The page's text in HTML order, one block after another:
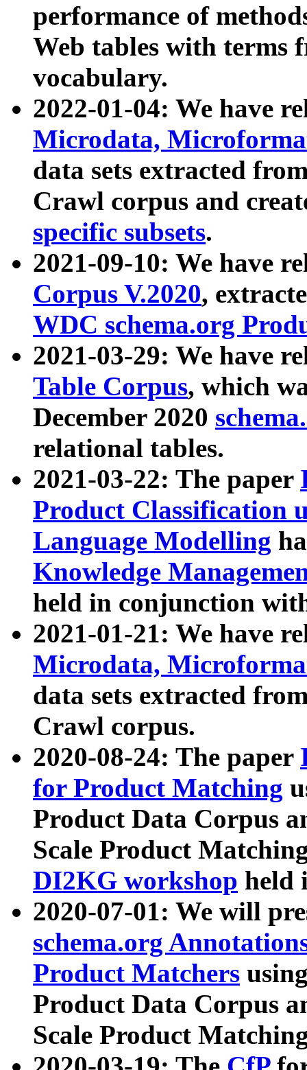
performance of
Web tables with terms
vocabulary.
2022-01-04: We have
Microdata,
data sets extracted
Crawl corpus and
specific subsets.
2021-09-10: We have
Corpus V.2020,
WDC schema.org
2021-03-29: We have
Table Corpus, which
December 2020
relational tables.
2021-03-22: The paper
Product Classification
Language Modelling
Knowledge
held in conjunction
2021-01-21: We have
Microdata,
data sets extracted
Crawl corpus.
2020-08-24: The paper
for Product Matching
Product Data Corpus
Scale Product
DI2KG workshop held
2020-07-01: We will
schema.org
Product Matchers
Product Data Corpus
Scale Product